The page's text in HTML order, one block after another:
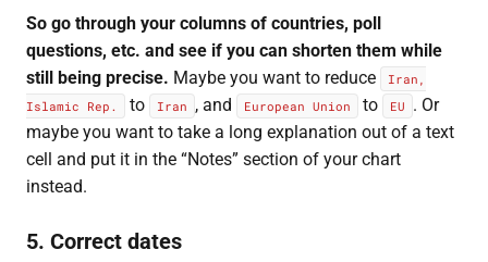
So go through your columns of countries, poll
questions, etc. and see if you can shorten them while
still being precise. Maybe you want to reduce
Iran,
Islamic Rep.
to Iran , and European Union to EU . Or
maybe you want to take a long explanation out of a text
cell and put it in the “Notes” section of your chart
instead.
5. Correct dates